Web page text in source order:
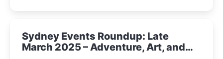
Sydney Events Roundup: Late
March 2025 – Adventure, Art, and